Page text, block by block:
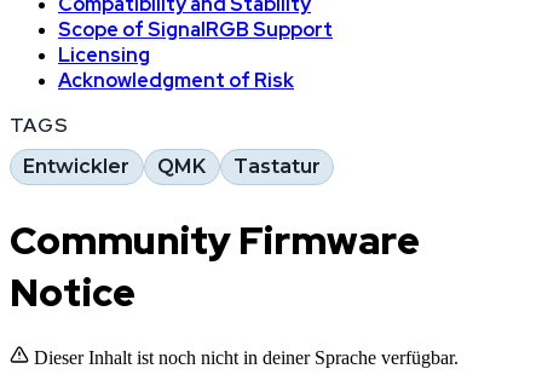
Scope of SignalRGB Support
Licensing
Acknowledgment of Risk
TAGS
Entwickler QMK Tastatur
Community Firmware
Notice
Dieser Inhalt ist noch nicht in deiner Sprache verfügbar.